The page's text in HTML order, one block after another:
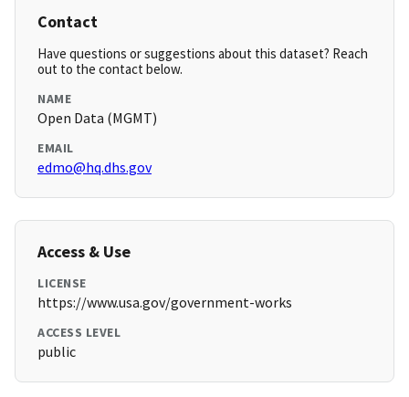
Contact
Have questions or suggestions about this dataset? Reach
out to the contact below.
NAME
Open Data (MGMT)
EMAIL
edmo@hq.dhs.gov
Access & Use
LICENSE
https://www.usa.gov/government-works
ACCESS LEVEL
public